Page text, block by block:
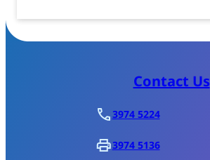
Contact Us
3974 5224
3974 5136